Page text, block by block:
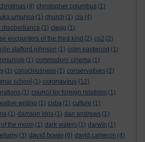
(4) christopher columbus (1)
umunna (1) church (1) cia (4)
disobediance (1) clegg (1)
encounters of the third kind (2) co2 (2)
stafford johnson (1) colm eastwood (1)
(1) commodore cinema (1)
(1) consciousness (1) conservatives (2)
school (1) coronavirus (12)
(1) council for foreign relations (1)
writing (1) cuba (1) culture (1)
(1) damson idris (1) dan andrews (1)
the moon (1) dark waters (1) darwin (1)
(3) david bowie (6) david cameron (4)